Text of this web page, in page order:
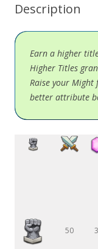
Description
Earn a higher
Higher Titles
Raise your
better attribute
50 3